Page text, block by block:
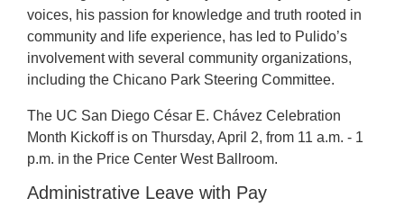
voices, his passion for knowledge and truth rooted in
community and life experience, has led to Pulido’s
involvement with several community organizations,
including the Chicano Park Steering Committee.
The UC San Diego César E. Chávez Celebration
Month Kickoff is on Thursday, April 2, from 11 a.m. - 1
p.m. in the Price Center West Ballroom.
Administrative Leave with Pay